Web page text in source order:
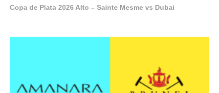
Copa de Plata 2026 Alto – Sainte Mesme vs Dubai